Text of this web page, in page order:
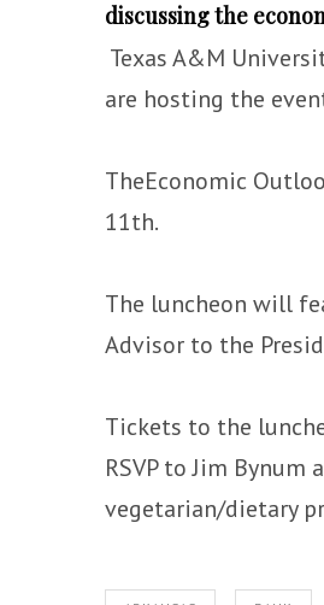
discussing the
Texas A&M
are hosting the
TheEconomic
11th.
The luncheon will
Advisor to the
Tickets to the
RSVP to Jim
vegetarian/dietary